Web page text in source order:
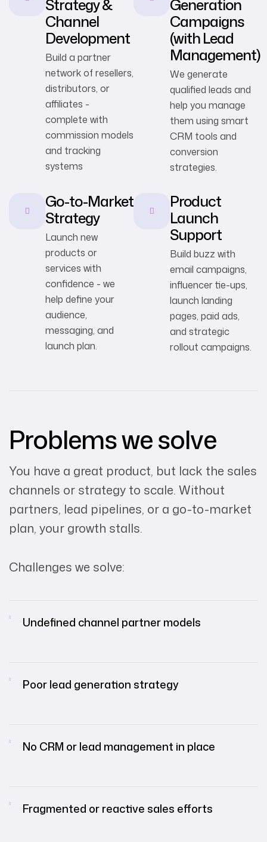
Strategy &
Channel
Development
Build a partner
network of resellers,
distributors, or
affiliates -
complete with
commission models
and tracking
systems
Generation
Campaigns
(with Lead
Management)
We generate
qualified leads and
help you manage
them using smart
CRM tools and
conversion
strategies.
Go-to-Market
Strategy
Launch new
products or
services with
confidence - we
help define your
audience,
messaging, and
launch plan.
Product
Launch
Support
Build buzz with
email campaigns,
influencer tie-ups,
launch landing
pages, paid ads,
and strategic
rollout campaigns.
Problems we solve
You have a great product, but lack the sales
channels or strategy to scale. Without
partners, lead pipelines, or a go-to-market
plan, your growth stalls.
Challenges we solve:
Undefined channel partner models
Poor lead generation strategy
No CRM or lead management in place
Fragmented or reactive sales efforts